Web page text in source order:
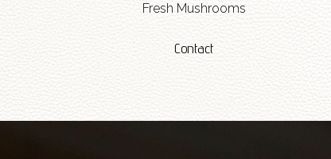
Fresh Mushrooms
Contact